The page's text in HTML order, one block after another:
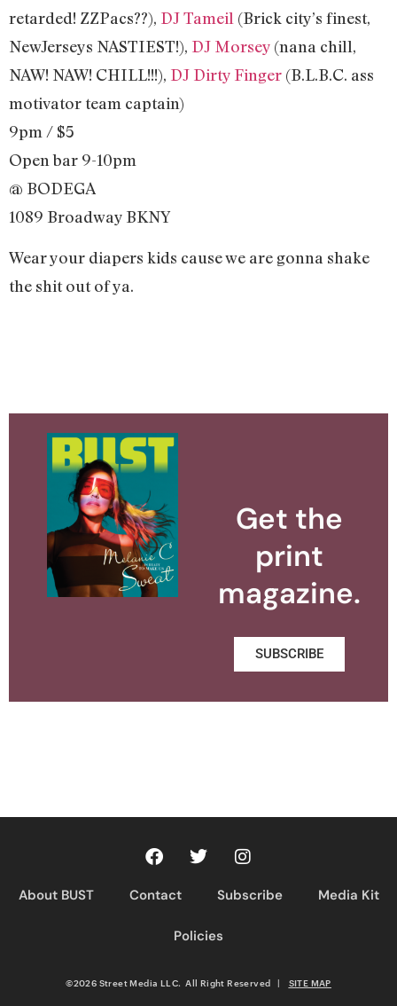
retarded! ZZPacs??), DJ Tameil (Brick city’s finest,
NewJerseys NASTIEST!), DJ Morsey (nana chill,
NAW! NAW! CHILL!!!), DJ Dirty Finger (B.L.B.C. ass
motivator team captain)
9pm / $5
Open bar 9-10pm
@ BODEGA
1089 Broadway BKNY
Wear your diapers kids cause we are gonna shake
the shit out of ya.
Get the
print
magazine.
SUBSCRIBE
About BUST Contact Subscribe Media Kit
Policies
©2026 Street Media LLC. All Right Reserved SITE MAP